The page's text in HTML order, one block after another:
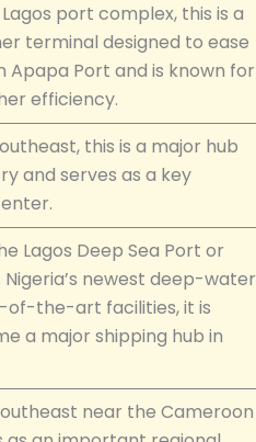
port complex, this is a
terminal designed to ease
Apapa Port and is known for
efficiency.
this is a major hub
and serves as a key
Lagos Deep Sea Port or
Nigeria’s newest deep-water
of-the-art facilities, it is
a major shipping hub in
near the Cameroon